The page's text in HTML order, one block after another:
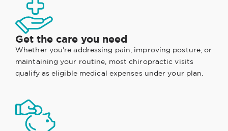
Get the care you need
Whether you're addressing pain, improving posture, or
maintaining your routine, most chiropractic visits
qualify as eligible medical expenses under your plan.